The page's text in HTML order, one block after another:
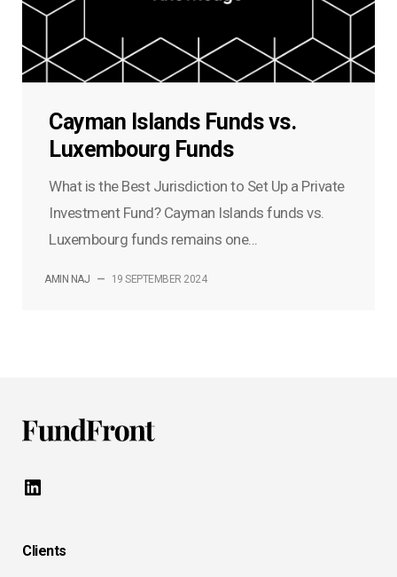
Cayman Islands Funds vs.
Luxembourg Funds
What is the Best Jurisdiction to Set Up a Private
Investment Fund? Cayman Islands funds vs.
Luxembourg funds remains one...
AMIN NAJ — 19 SEPTEMBER 2024
LinkedIn
Clients